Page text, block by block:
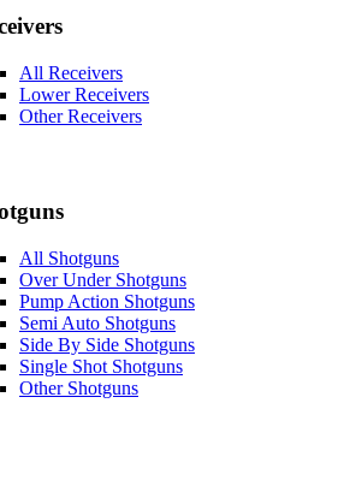
All Receivers
Lower Receivers
Other Receivers
All Shotguns
Over Under Shotguns
Pump Action Shotguns
Semi Auto Shotguns
Side By Side Shotguns
Single Shot Shotguns
Other Shotguns